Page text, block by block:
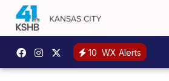
10 WX Alerts